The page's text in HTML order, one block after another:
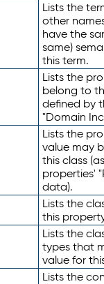
Lists the
other
have the
same)
this term.
Lists the
belong to
defined by
"Domain
Lists the
value may
this class
properties'
data).
Lists the
this
Lists the
types that
value for
Lists the